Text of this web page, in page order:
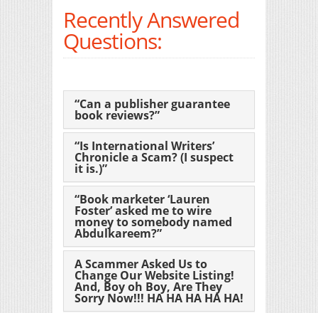
Recently Answered
Questions:
“Can a publisher guarantee
book reviews?”
“Is International Writers’
Chronicle a Scam? (I suspect
it is.)”
“Book marketer ‘Lauren
Foster’ asked me to wire
money to somebody named
Abdulkareem?”
A Scammer Asked Us to
Change Our Website Listing!
And, Boy oh Boy, Are They
Sorry Now!!! HA HA HA HA HA!